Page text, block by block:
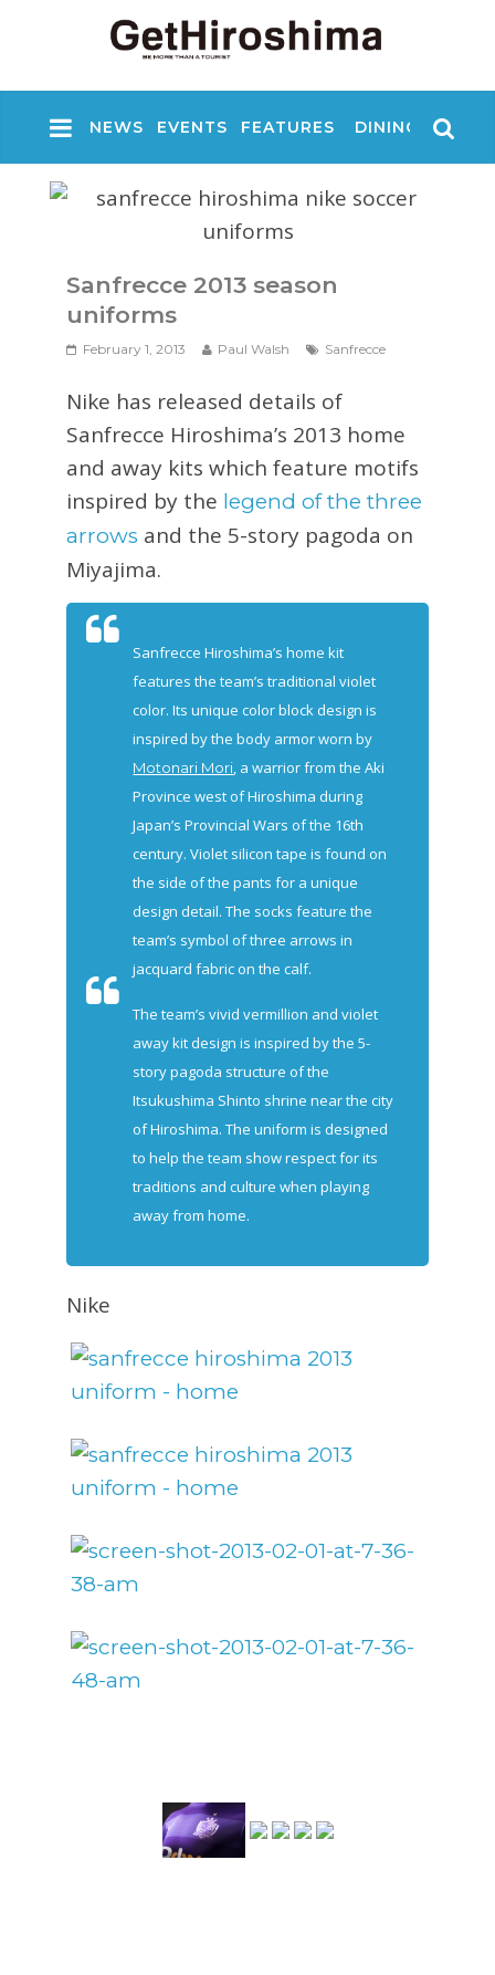
NEWS EVENTS FEATURES DINING
Sanfrecce 2013 season
uniforms
February 1, 2013 Paul Walsh Sanfrecce
Nike has released details of
Sanfrecce Hiroshima’s 2013 home
and away kits which feature motifs
inspired by the legend of the three
arrows and the 5-story pagoda on
Miyajima.
Sanfrecce Hiroshima’s home kit
features the team’s traditional violet
color. Its unique color block design is
inspired by the body armor worn by
Motonari Mori, a warrior from the Aki
Province west of Hiroshima during
Japan’s Provincial Wars of the 16th
century. Violet silicon tape is found on
the side of the pants for a unique
design detail. The socks feature the
team’s symbol of three arrows in
jacquard fabric on the calf.
The team’s vivid vermillion and violet
away kit design is inspired by the 5-
story pagoda structure of the
Itsukushima Shinto shrine near the city
of Hiroshima. The uniform is designed
to help the team show respect for its
traditions and culture when playing
away from home.
Nike